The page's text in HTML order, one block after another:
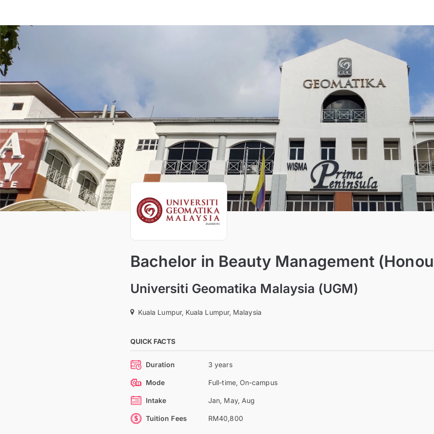
Bachelor in Beauty Management
Universiti Geomatika Malaysia (UGM)
Kuala Lumpur, Kuala Lumpur, Malaysia
QUICK FACTS
Duration 3 years
Mode Full-time, On-campus
Intake Jan, May, Aug
Tuition Fees RM40,800